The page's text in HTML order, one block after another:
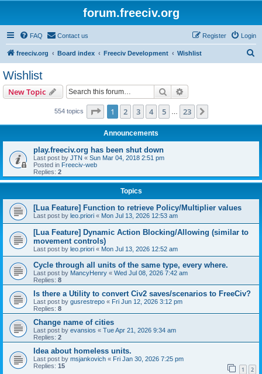
forum.freeciv.org
FAQ Contact us Login
Register
freeciv.org Board index Freeciv Development Wishlist
Wishlist
New Topic Search
554 topics Page 1of 23
1 2 3 4 5 23
Announcements
play.freeciv.org has been shut down
Last post by JTN « Sun Mar 04, 2018 2:51 pm
Posted in Freeciv-web
Replies: 2
Topics
[Lua Feature] Function to retrieve Policy/Multiplier values
Last post by leo.priori « Mon Jul 13, 2026 12:53 am
[Lua Feature] Dynamic Action Blocking/Allowing (similar to
movement controls)
Last post by leo.priori « Mon Jul 13, 2026 12:52 am
Cycle through all units of the same type, every where.
Last post by MancyHenry « Wed Jul 08, 2026 7:42 am
Replies: 8
Is there a Utility to convert Civ2 saves/scenarios to FreeCiv?
Last post by gusrestrepo « Fri Jun 12, 2026 3:12 pm
Replies: 8
Change name of cities
Last post by evansios « Tue Apr 21, 2026 9:34 am
Replies: 2
Idea about homeless units.
Last post by msjankovich « Fri Jan 30, 2026 7:25 pm
Replies: 15 1 2